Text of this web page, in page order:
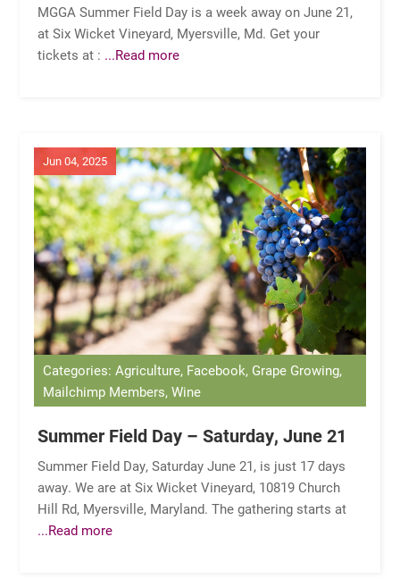
MGGA Summer Field Day is a week away on June 21,
at Six Wicket Vineyard, Myersville, Md. Get your
tickets at : ...Read more
Jun 04, 2025
Categories: Agriculture, Facebook, Grape Growing,
Mailchimp Members, Wine
Summer Field Day – Saturday, June 21
Summer Field Day, Saturday June 21, is just 17 days
away. We are at Six Wicket Vineyard, 10819 Church
Hill Rd, Myersville, Maryland. The gathering starts at
...Read more